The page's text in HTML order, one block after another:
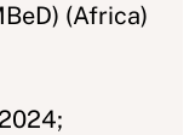
(Africa)